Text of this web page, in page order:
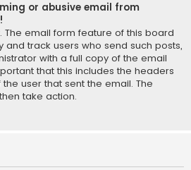
or abusive email from
The email form feature of this board
and track users who send such posts,
with a full copy of the email
that this includes the headers
user that sent the email. The
take action.